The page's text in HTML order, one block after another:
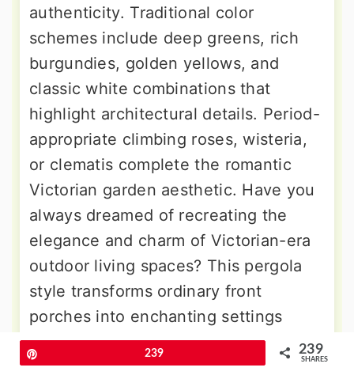
authenticity. Traditional color
schemes include deep greens, rich
burgundies, golden yellows, and
classic white combinations that
highlight architectural details. Period-
appropriate climbing roses, wisteria,
or clematis complete the romantic
Victorian garden aesthetic. Have you
always dreamed of recreating the
elegance and charm of Victorian-era
outdoor living spaces? This pergola
style transforms ordinary front
porches into enchanting settings
worthy of afternoon tea parties or
intimate evening gatherings beneath
239 239
SHARES